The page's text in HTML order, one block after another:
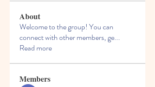
About
Welcome to the group! You can
connect with other members, ge...
Read more
Members